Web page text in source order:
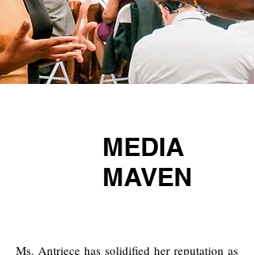
MEDIA
MAVEN
Ms. Antriece has solidified her reputation as